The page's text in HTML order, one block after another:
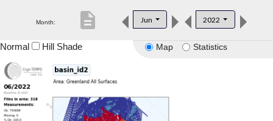
Product Downloads
Month: Jun 2022
description
Map Statistics
Normal Hill Shade